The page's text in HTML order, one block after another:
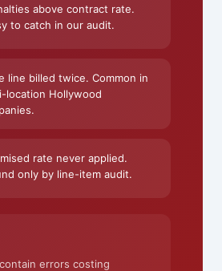
above contract rate.
to catch in our audit.
line billed twice. Common in
location Hollywood
rate never applied.
only by line-item audit.
contain errors costing